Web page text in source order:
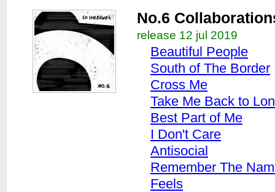
No.6
release 12 jul 2019
Beautiful People
South of The Border
Cross Me
Take Me Back to
Best Part of Me
I Don't Care
Antisocial
Remember The
Feels